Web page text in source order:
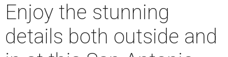
Enjoy the stunning
details both outside and